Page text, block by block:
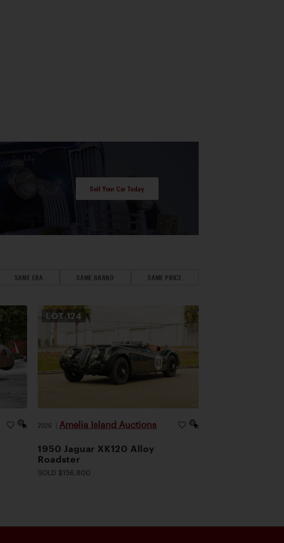
Sell Your Car Today
SAME ERA SAME BRAND SAME PRICE
LOT 124
2026 | Amelia Island Auctions
1950 Jaguar XK120 Alloy
Roadster
SOLD $156,800